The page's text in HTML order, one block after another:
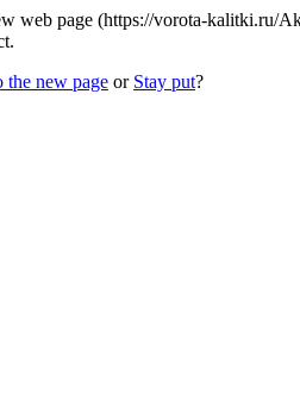
web page (https://vorota-
the new page or Stay put?